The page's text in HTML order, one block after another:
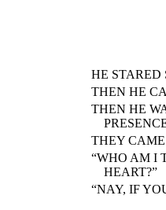
HE STARED
THEN HE
THEN HE
THEY
“WHO AM I
HEART?”
“NAY, IF